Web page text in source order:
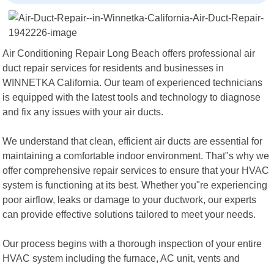
Air Conditioning Repair Long Beach offers professional air
duct repair services for residents and businesses in
WINNETKA California. Our team of experienced technicians
is equipped with the latest tools and technology to diagnose
and fix any issues with your air ducts.
We understand that clean, efficient air ducts are essential for
maintaining a comfortable indoor environment. That"s why we
offer comprehensive repair services to ensure that your HVAC
system is functioning at its best. Whether you"re experiencing
poor airflow, leaks or damage to your ductwork, our experts
can provide effective solutions tailored to meet your needs.
Our process begins with a thorough inspection of your entire
HVAC system including the furnace, AC unit, vents and